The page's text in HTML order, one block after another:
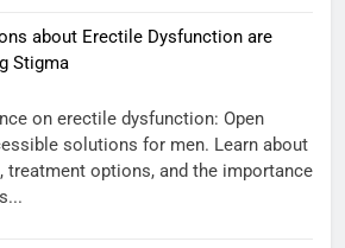
about Erectile Dysfunction are
Stigma
on erectile dysfunction: Open
solutions for men. Learn about
treatment options, and the importance